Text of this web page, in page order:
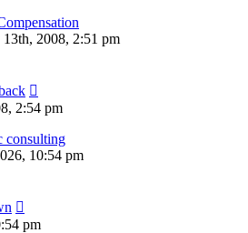
13th, 2008, 2:51 pm
2:54 pm
consulting
10:54 pm
pm